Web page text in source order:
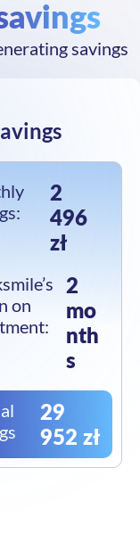
savings
2
496
zł
on
2
mo
nth
s
29
952 zł